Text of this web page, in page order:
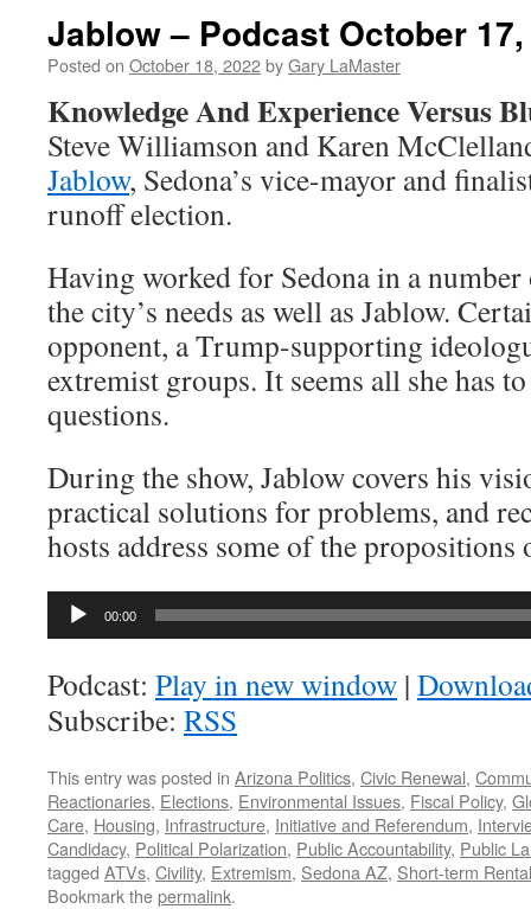
Jablow – Podcast October
Posted on October 18, 2022byGary LaMaster
Knowledge And Experience Versus
Steve Williamson and Karen
Jablow, Sedona’s vice-mayor and
runoff election.
Having worked for Sedona in a
the city’s needs as well as Jablow.
opponent, a Trump-supporting
extremist groups. It seems all she has
questions.
During the show, Jablow covers his
practical solutions for problems, and
hosts address some of the propositions
Audio
00:00
Podcast: Play in new window |
Subscribe: RSS
This entry was posted in Arizona Politics, Civic Renewal,
Reactionaries, Elections, Environmental Issues, Fiscal Policy,
Care, Housing, Infrastructure, Initiative and Referendum,
Candidacy, Political Polarization, Public Accountability, Public
tagged ATVs, Civility, Extremism, Sedona AZ, Short-term
Bookmark thepermalink.